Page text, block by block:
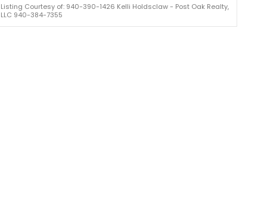
Listing Courtesy of: 940-390-1426 Kelli Holdsclaw - Post Oak Realty,
LLC 940-384-7355